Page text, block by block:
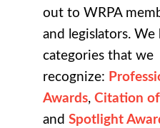
out to WRPA
and legislators. We
categories that we
recognize:
Awards, Citation
and Spotlight